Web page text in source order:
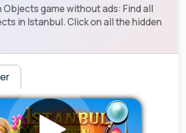
Objects game without ads: Find all
in Istanbul. Click on all the hidden